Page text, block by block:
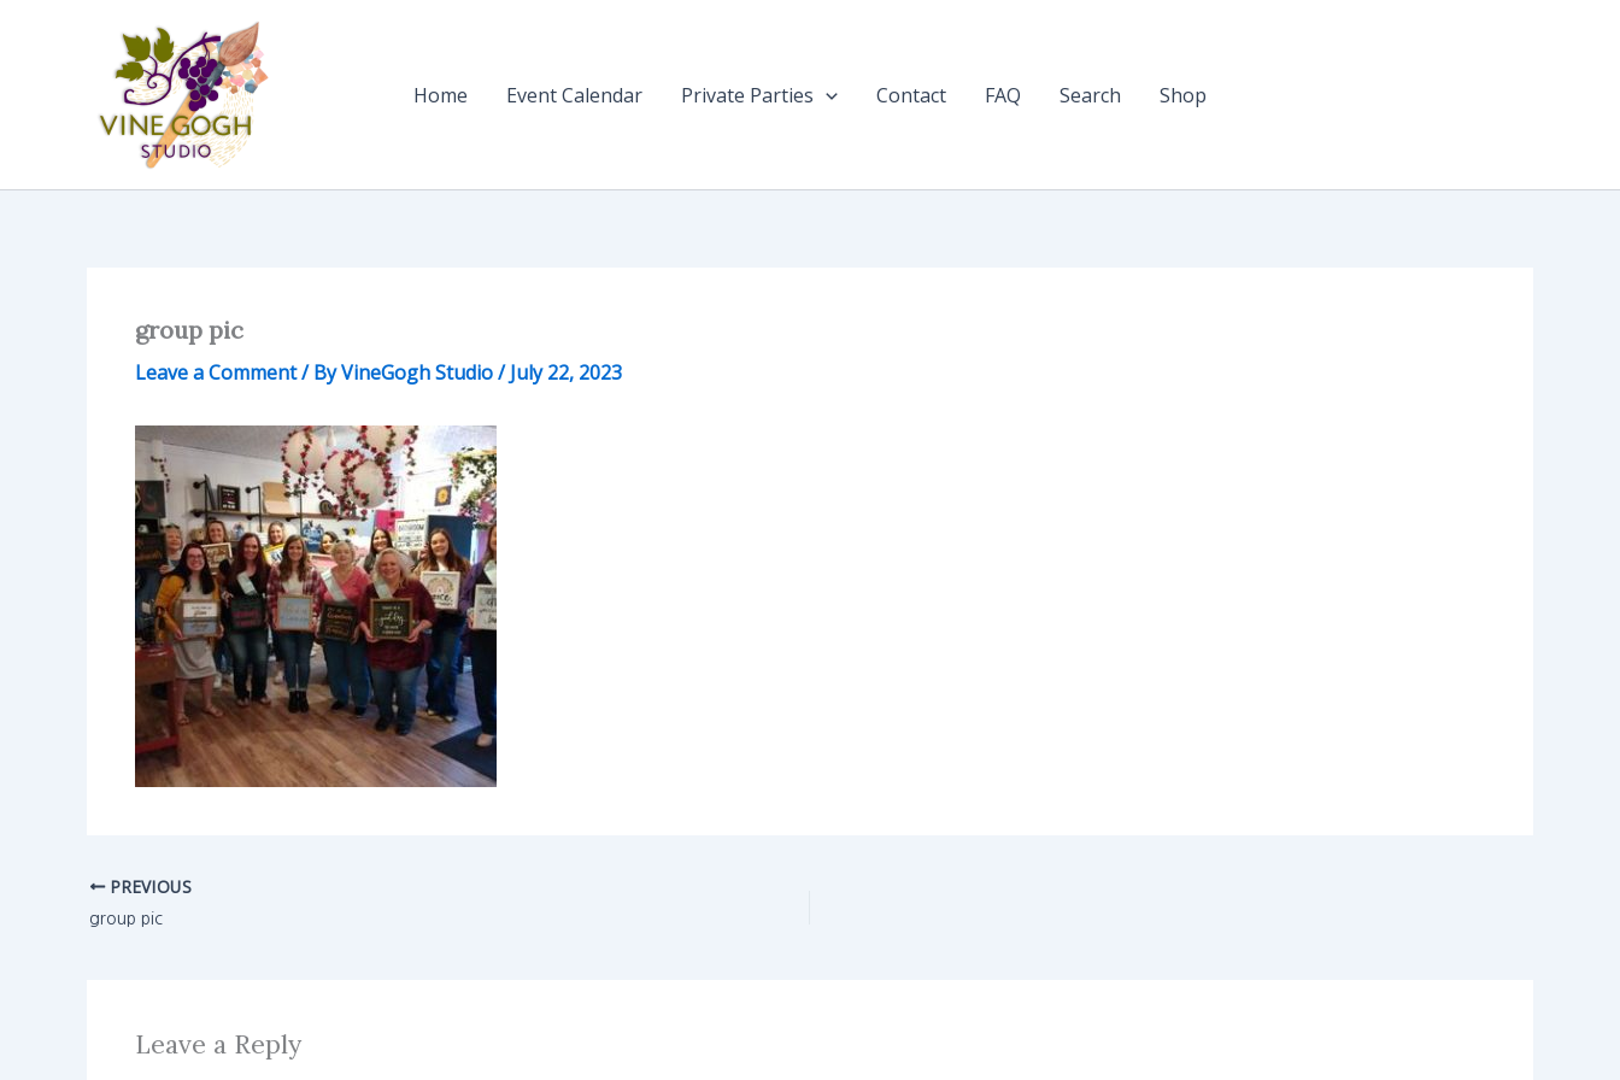
Home Event Calendar Private Parties Contact FAQ Search Shop
group pic
Leave a Comment/ ByVineGogh Studio/July 22, 2023
PREVIOUS
group pic
Leave a Reply